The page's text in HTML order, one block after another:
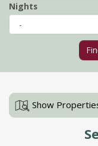
Nights
Show